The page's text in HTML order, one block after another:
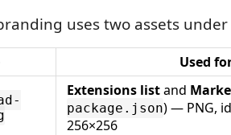
uses two assets under
Used
Extensions listand
package.json) — PNG,
256×256